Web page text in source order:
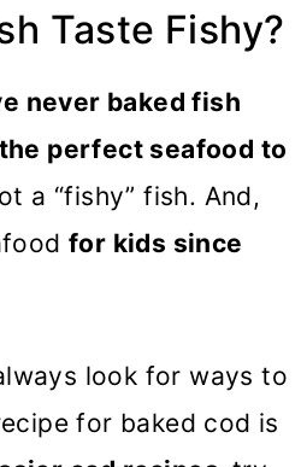
Taste Fishy?
never baked fish
perfect seafood to
a “fishy” fish. And,
for kids since
look for ways to
for baked cod is